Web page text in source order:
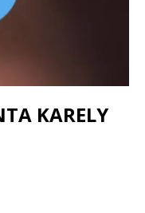
KARELY